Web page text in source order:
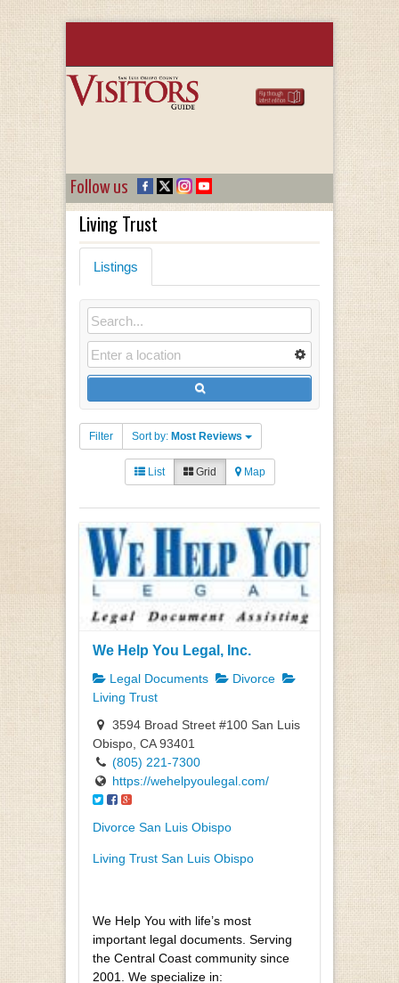
Follow us
Living Trust
Listings
Filter Sort by: Most Reviews
List Grid Map
We Help You Legal, Inc.
Legal Documents
Divorce
Living Trust
3594 Broad Street #100 San Luis
Obispo, CA 93401
(805) 221-7300
https://wehelpyoulegal.com/
Divorce San Luis Obispo
Living Trust San Luis Obispo
We Help You with life’s most
important legal documents. Serving
the Central Coast community since
2001. We specialize in: